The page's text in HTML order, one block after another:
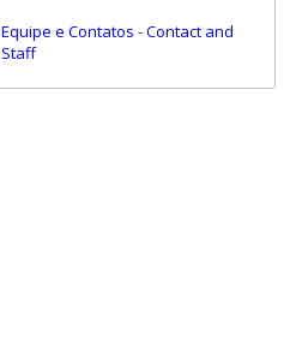
Equipe e Contatos -Contact and
Staff